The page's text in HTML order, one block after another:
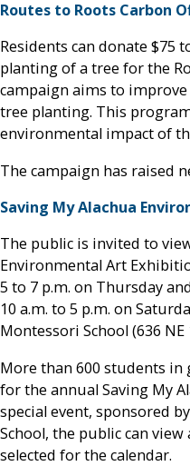
Routes to Roots Carbon
Residents can donate $75
planting of a tree for the
campaign aims to
tree planting. This
environmental impact of
The campaign has raised
Saving My Alachua
The public is invited to
Environmental Art
5 to 7 p.m. on Thursday
10 a.m. to 5 p.m. on
Montessori School (636 NE
More than 600 students
for the annual Saving My
special event, sponsored
School, the public can
selected for the calendar.